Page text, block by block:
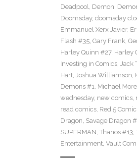
Deadpool, Demon,
Doomsday, doomsday
Emmanuel Xerx Javier,
Flash #35, Gary Frank,
Harley Quinn #27, Harley
Investing in Comics, Jack
Hart, Joshua Williamson,
Demons #1, Michael
wednesday, new comics,
read comics, Red 5
Dragon, Savage Dragon
SUPERMAN, Thanos #13,
Entertainment, Vault